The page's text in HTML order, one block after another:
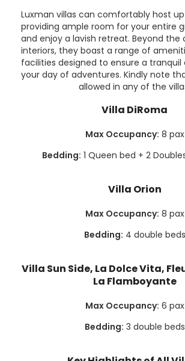
Luxman villas can comfortably host
providing ample room for your entire
and enjoy a lavish retreat. Beyond the
interiors, they boast a range of
facilities designed to ensure a
your day of adventures. Kindly note
allowed in any of the
Villa DiRoma
Max Occupancy: 8 pax
Bedding: 1 Queen bed + 2
Villa Orion
Max Occupancy: 8 pax
Bedding: 4 double beds
Villa Sun Side, La Dolce Vita,
La Flamboyante
Max Occupancy: 6 pax
Bedding: 3 double beds